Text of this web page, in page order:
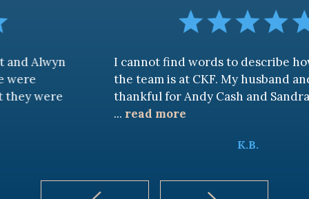
I cannot find words to describe how
the team is at CKF. My husband and I are
thankful for Andy Cash and Sandra!
read more